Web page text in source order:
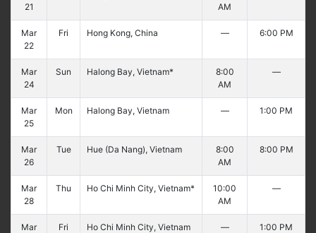
21
AM
Mar
22
Fri Hong Kong, China — 6:00 PM
Mar
24
Sun Halong Bay, Vietnam*
8:00
AM
—
Mar
25
Mon Halong Bay, Vietnam — 1:00 PM
Mar
26
Tue Hue (Da Nang), Vietnam
8:00
AM
8:00 PM
Mar
28
Thu Ho Chi Minh City, Vietnam*
10:00
AM
—
Mar
Fri Ho Chi Minh City, Vietnam — 1:00 PM